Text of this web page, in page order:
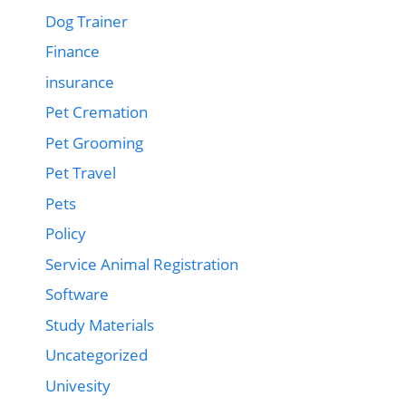
Dog Trainer
Finance
insurance
Pet Cremation
Pet Grooming
Pet Travel
Pets
Policy
Service Animal Registration
Software
Study Materials
Uncategorized
Univesity